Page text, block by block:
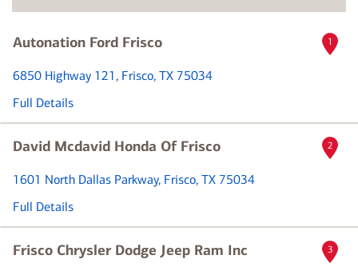
name
Autonation Ford Frisco
6850 Highway 121, Frisco, TX 75034
Full Details
1
David Mcdavid Honda Of Frisco
1601 North Dallas Parkway, Frisco, TX 75034
Full Details
2
Frisco Chrysler Dodge Jeep Ram Inc 3